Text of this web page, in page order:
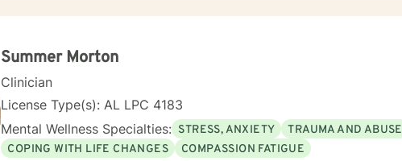
Summer Morton
Clinician
License Type(s): AL LPC 4183
Mental Wellness Specialties: STRESS, ANXIETY TRAUMA AND ABUSE
COPING WITH LIFE CHANGES
COMPASSION FATIGUE